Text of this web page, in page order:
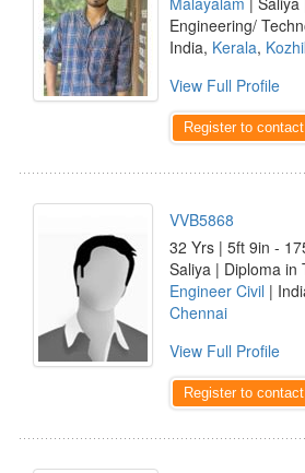
Engineering/
India, Kerala,
View Full Profile
Register to
VVB5868
32 Yrs | 5ft 9in -
Saliya | Diploma in
Engineer Civil |
Chennai
View Full Profile
Register to